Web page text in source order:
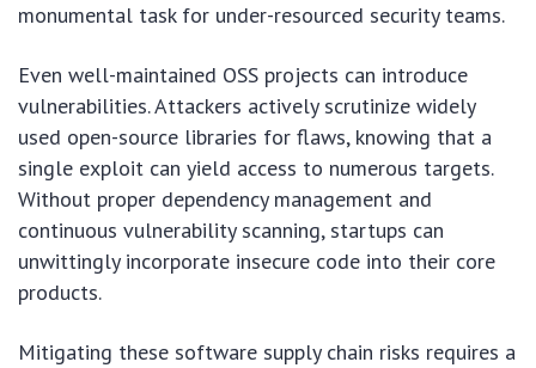
monumental task for under-resourced security teams.
Even well-maintained OSS projects can introduce
vulnerabilities. Attackers actively scrutinize widely
used open-source libraries for flaws, knowing that a
single exploit can yield access to numerous targets.
Without proper dependency management and
continuous vulnerability scanning, startups can
unwittingly incorporate insecure code into their core
products.
Mitigating these software supply chain risks requires a